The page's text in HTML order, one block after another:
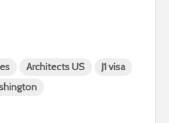
Architects US
J1 visa